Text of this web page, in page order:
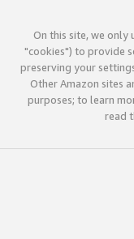
On this site, we only
"cookies") to provide
preserving your
Other Amazon sites
purposes; to learn
read